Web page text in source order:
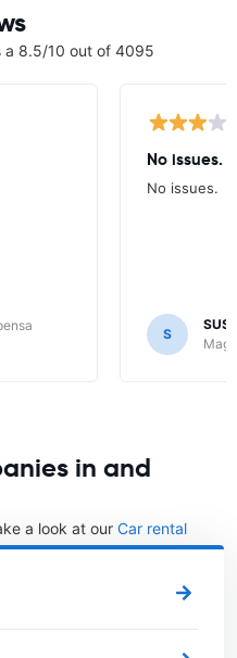
a 8.5/10 out of 4095
No issues.
No issues.
S
in and
a look at our Car rental